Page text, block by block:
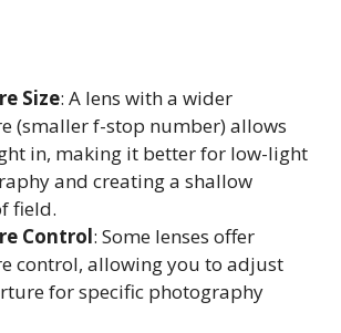
Size: A lens with a wider
(smaller f-stop number) allows
in, making it better for low-light
and creating a shallow
field.
Control: Some lenses offer
control, allowing you to adjust
for specific photography